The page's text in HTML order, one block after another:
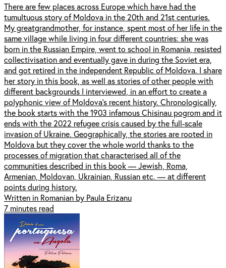
There are few places across Europe which have had the
tumultuous story of Moldova in the 20th and 21st centuries.
My greatgrandmother, for instance, spent most of her life in the
same village while living in four different countries: she was
born in the Russian Empire, went to school in Romania, resisted
collectivisation and eventually gave in during the Soviet era,
and got retired in the independent Republic of Moldova. I share
her story in this book, as well as stories of other people with
different backgrounds I interviewed, in an effort to create a
polyphonic view of Moldova’s recent history. Chronologically,
the book starts with the 1903 infamous Chisinau pogrom and it
ends with the 2022 refugee crisis caused by the full-scale
invasion of Ukraine. Geographically, the stories are rooted in
Moldova but they cover the whole world thanks to the
processes of migration that characterised all of the
communities described in this book — Jewish, Roma,
Armenian, Moldovan, Ukrainian, Russian etc. — at different
points during history.
Written in Romanian by Paula Erizanu
7 minutes read